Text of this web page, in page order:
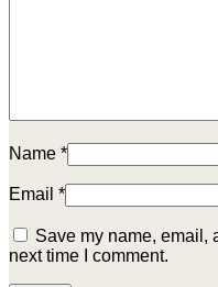
Name *
Email *
Save my name, email,
next time I comment.